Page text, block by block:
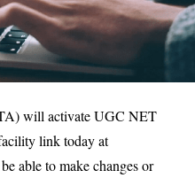
will activate UGC NET
link today at
able to make changes or